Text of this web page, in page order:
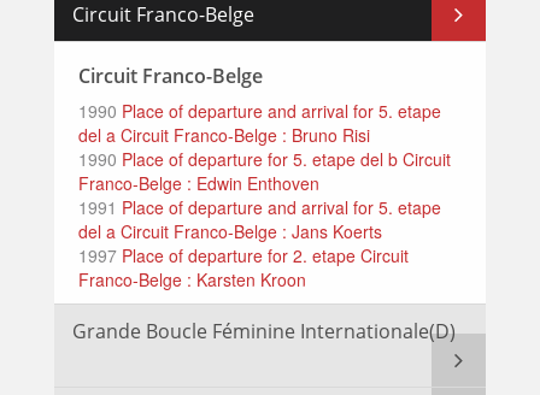
Circuit Franco-Belge
Circuit Franco-Belge
1990 Place of departure and arrival for 5. etape
del a Circuit Franco-Belge : Bruno Risi
1990 Place of departure for 5. etape del b Circuit
Franco-Belge : Edwin Enthoven
1991 Place of departure and arrival for 5. etape
del a Circuit Franco-Belge : Jans Koerts
1997 Place of departure for 2. etape Circuit
Franco-Belge : Karsten Kroon
Grande Boucle Féminine Internationale(D)